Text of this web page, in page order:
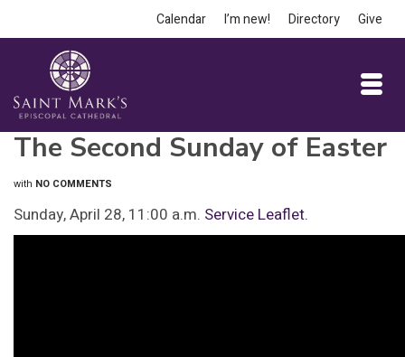
Calendar I’m new! Directory Give
The Second Sunday of Easter
with NO COMMENTS
Sunday, April 28, 11:00 a.m. Service Leaflet.